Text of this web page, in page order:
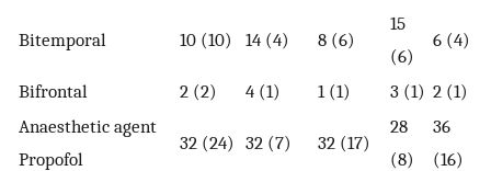
Bitemporal 10 (10) 14 (4) 8 (6)
15
(6)
6 (4)
Bifrontal 2 (2) 4 (1) 1 (1) 3 (1) 2 (1)
Anaesthetic agent
Propofol
32 (24) 32 (7) 32 (17)
28
(8)
36
(16)